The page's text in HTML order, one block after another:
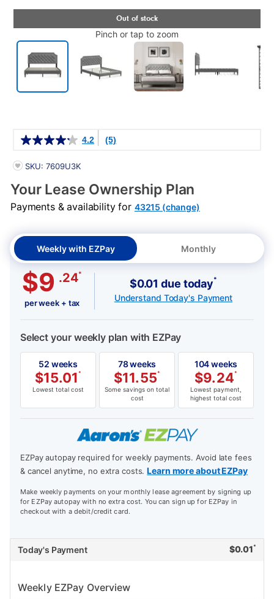
Pinch or tap to zoom
4.2 (5)
PRODUCT INFORMATION
SKU: 7609U3K
Your Lease Ownership Plan
Payments & availability for 43215 (change)
Weekly with EZPay Monthly
$9 .24*
per week + tax
$0.01 due today*
Understand Today's Payment
Select your weekly plan with EZPay
52 weeks
$15.01*
Lowest total cost
78 weeks
$11.55*
Some savings on total
cost
104 weeks
$9.24*
Lowest payment,
highest total cost
EZPay autopay required for weekly payments. Avoid late fees
& cancel anytime, no extra costs.Learn more about EZPay
Make weekly payments on your monthly lease agreement by signing up
for EZPay autopay with no extra cost. You can sign up for EZPay in
checkout with a debit/credit card.
Today's Payment $0.01 *
Weekly EZPay Overview